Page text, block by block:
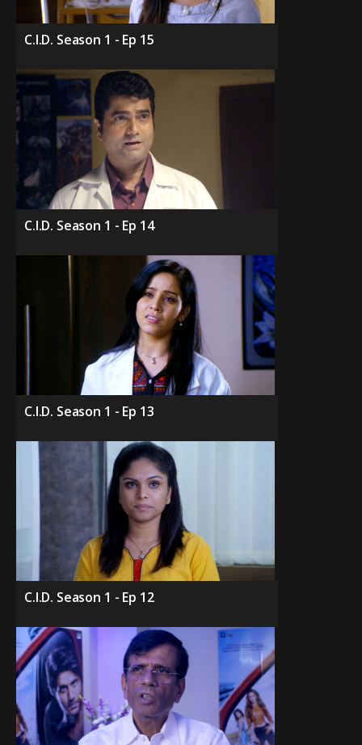
C.I.D. Season 1 - Ep 15
C.I.D. Season 1 - Ep 14
C.I.D. Season 1 - Ep 13
C.I.D. Season 1 - Ep 12